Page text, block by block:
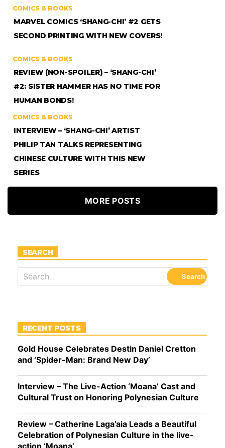
COMICS & BOOKS
MARVEL COMICS ‘SHANG-CHI’ #2 GETS
SECOND PRINTING WITH NEW COVERS!
COMICS & BOOKS
REVIEW (NON-SPOILER) – ‘SHANG-CHI’
#2: SISTER HAMMER HAS NO TIME FOR
HUMAN BONDS!
COMICS & BOOKS
INTERVIEW – ‘SHANG-CHI’ ARTIST
PHILIP TAN TALKS REPRESENTING
CHINESE CULTURE WITH THIS NEW
SERIES
MORE POSTS
SEARCH
RECENT POSTS
Gold House Celebrates Destin Daniel Cretton
and ‘Spider-Man: Brand New Day’
Interview – The Live-Action ‘Moana’ Cast and
Cultural Trust on Honoring Polynesian Culture
Review – Catherine Laga’aia Leads a Beautiful
Celebration of Polynesian Culture in the live-
action ‘Moana’